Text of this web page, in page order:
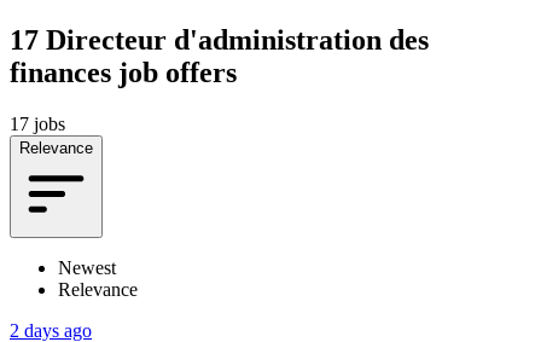
17 Directeur d'administration des
finances job offers
17 jobs
Relevance
Newest
Relevance
2 days ago